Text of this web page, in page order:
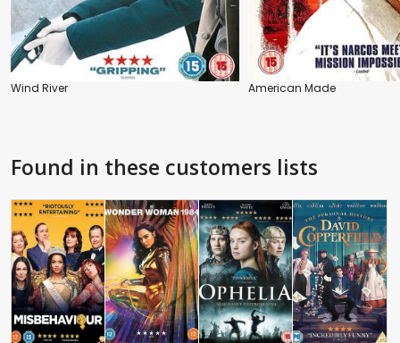
Wind River American Made
Found in these customers lists